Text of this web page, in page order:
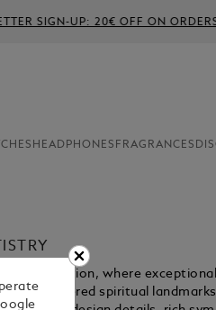
ABOVE 350€
HEADPHONES FRAGRANCES
collection, where
From revered spiritual